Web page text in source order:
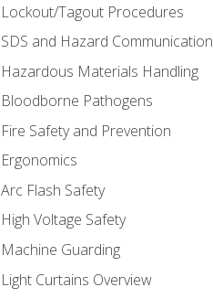
Lockout/Tagout Procedures
SDS and Hazard Communication
Hazardous Materials Handling
Bloodborne Pathogens
Fire Safety and Prevention
Ergonomics
Arc Flash Safety
High Voltage Safety
Machine Guarding
Light Curtains Overview